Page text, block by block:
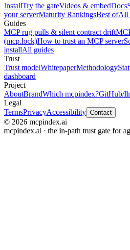
InstallTry the gateVideos & embedDocs
your serverMaturity RankingsBest ofAll
Guides
MCP rug pulls & silent contract drift
(mcp.lock)How to trust an MCP server
installAll guides
Trust
Trust modelWhitepaperMethodology
dashboard
Project
AboutBrandWhich mcpindex?GitHub/
Legal
TermsPrivacyAccessibility Contact
© 2026 mcpindex.ai
mcpindex.ai · the in-path trust gate for